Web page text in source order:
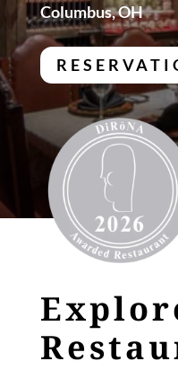
Columbus, OH